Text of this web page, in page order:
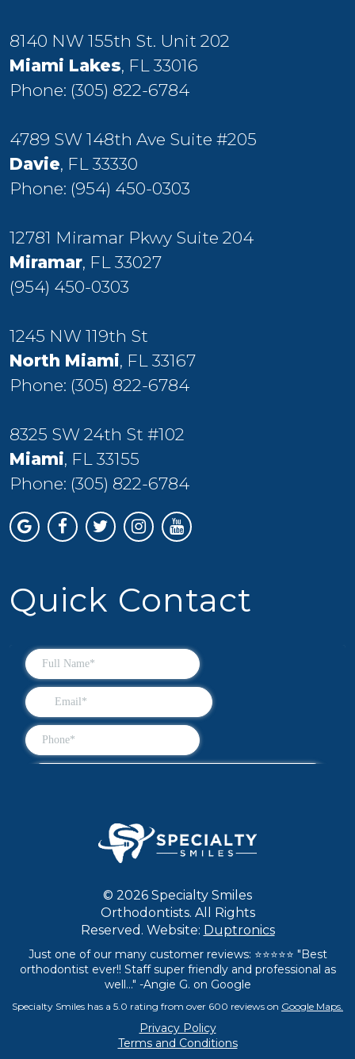
8140 NW 155th St. Unit 202
Miami Lakes, FL 33016
Phone: (305) 822-6784
4789 SW 148th Ave Suite #205
Davie, FL 33330
Phone: (954) 450-0303
12781 Miramar Pkwy Suite 204
Miramar, FL 33027
(954) 450-0303
1245 NW 119th St
North Miami, FL 33167
Phone: (305) 822-6784
8325 SW 24th St #102
Miami, FL 33155
Phone: (305) 822-6784
Quick Contact
© 2026 Specialty Smiles
Orthodontists. All Rights
Reserved. Website: Duptronics
Just one of our many customer reviews: ⭐⭐⭐⭐⭐ "Best
orthodontist ever!! Staff super friendly and professional as
well..." -Angie G. on Google
Specialty Smiles has a 5.0 rating from over 600 reviews on Google Maps.
Privacy Policy
Terms and Conditions